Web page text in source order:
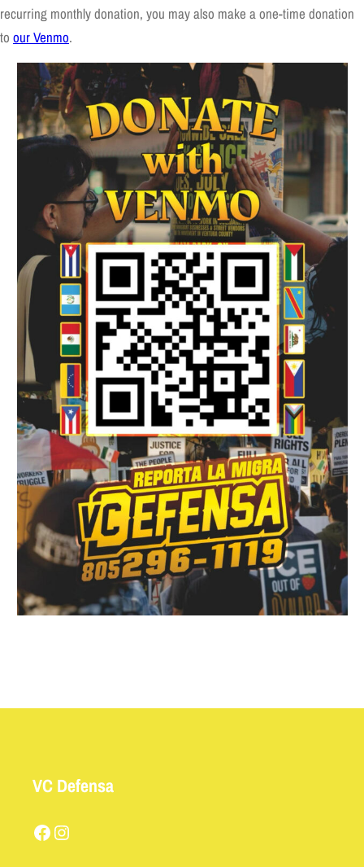
recurring monthly donation, you may also make a one-time donation
to our Venmo.
VC Defensa
Facebook Instagram